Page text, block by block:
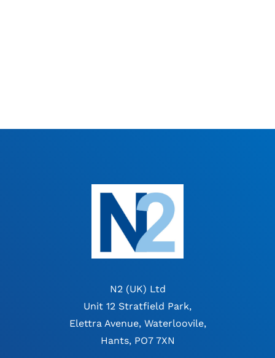
N2 (UK) Ltd
Unit 12 Stratfield Park,
Elettra Avenue, Waterloovile,
Hants, PO7 7XN